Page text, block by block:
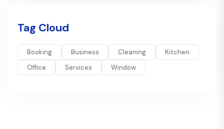
Tag Cloud
Booking Business Cleaning
Kitchen
Office
Services Window